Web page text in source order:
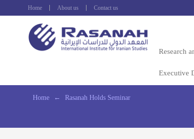
Home About us Contact us
Research
Executive
Home ← Rasanah Holds Seminar